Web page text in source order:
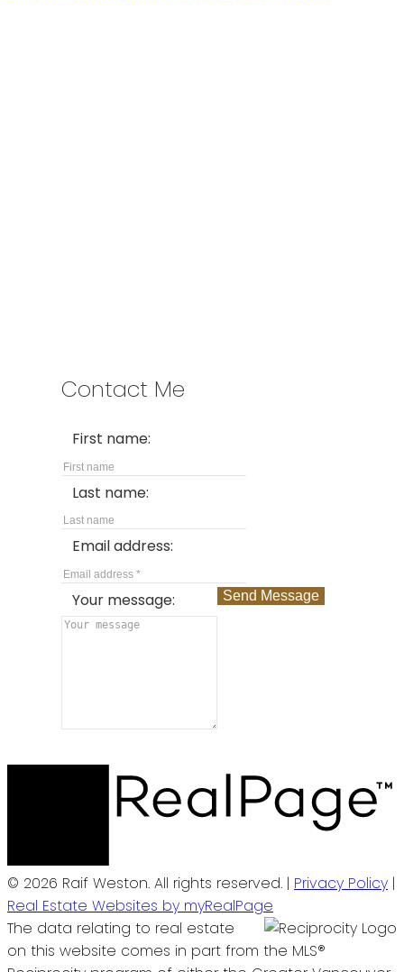
Contact Me
First name:
Last name:
Email address:
Your message: Send Message
© 2026 Raif Weston. All rights reserved. | Privacy Policy |
Real Estate Websites by myRealPage
The data relating to real estate
on this website comes in part from the MLS®